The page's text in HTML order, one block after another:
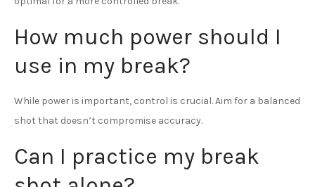
How much power should I
use in my break?
While power is important, control is crucial. Aim for a balanced
shot that doesn’t compromise accuracy.
Can I practice my break